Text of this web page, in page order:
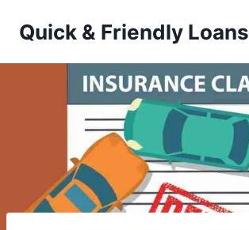
Quick & Friendly Loans